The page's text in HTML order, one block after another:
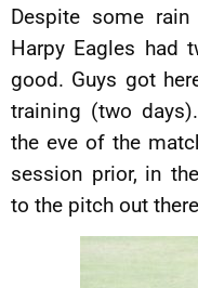
Despite some
Harpy Eagles had
good. Guys got
training (two
the eve of the
session prior, in
to the pitch out